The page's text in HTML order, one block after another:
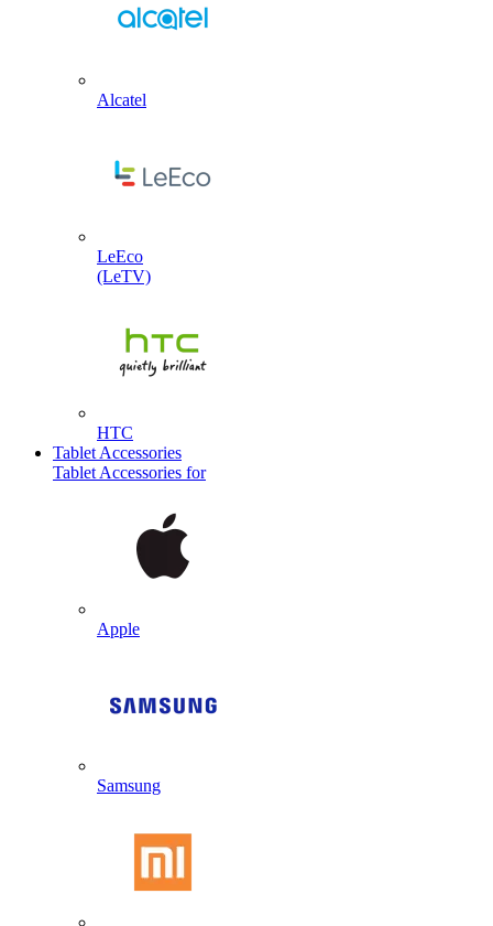
Alcatel
LeEco
(LeTV)
HTC
Tablet Accessories
Tablet Accessories for
Apple
Samsung